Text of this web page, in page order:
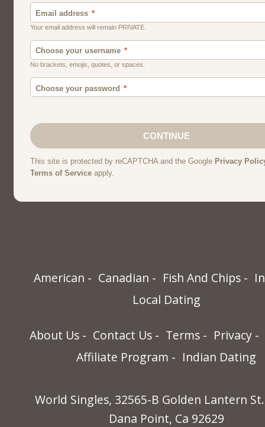
American Canadian Fish And Chips
Local Dating
About Us Contact Us Terms
Privacy
Affiliate Program
Indian Dating
World Singles, 32565-B Golden Lantern
Dana Point, Ca 92629